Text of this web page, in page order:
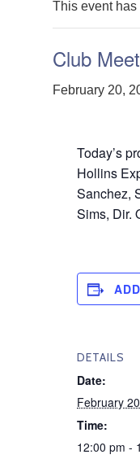
This event has
Club
February 20,
Today’s
Hollins
Sanchez,
Sims, Dir.
DETAILS
Date:
February
Time:
12:00 pm -